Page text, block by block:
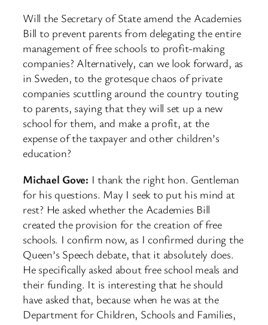
Will the Secretary of State amend the Academies
Bill to prevent parents from delegating the entire
management of free schools to profit-making
companies? Alternatively, can we look forward, as
in Sweden, to the grotesque chaos of private
companies scuttling around the country touting
to parents, saying that they will set up a new
school for them, and make a profit, at the
expense of the taxpayer and other children’s
education?
Michael Gove: I thank the right hon. Gentleman
for his questions. May I seek to put his mind at
rest? He asked whether the Academies Bill
created the provision for the creation of free
schools. I confirm now, as I confirmed during the
Queen’s Speech debate, that it absolutely does.
He specifically asked about free school meals and
their funding. It is interesting that he should
have asked that, because when he was at the
Department for Children, Schools and Families,